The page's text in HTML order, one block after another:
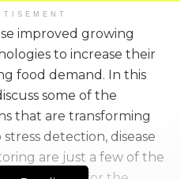
improved growing
to increase their
food demand. In this
some of the
that are transforming
detection, disease
are just a few of the